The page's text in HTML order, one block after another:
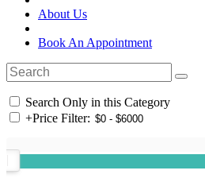
About Us
Book An Appointment
Search Only in this Category
+Price Filter: